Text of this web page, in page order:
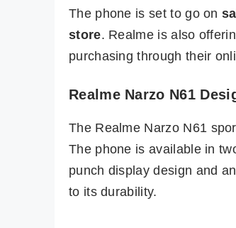
The phone is set to go on
store. Realme is also
purchasing through their
Realme Narzo N61
The Realme Narzo N61
The phone is available in
punch display design and
to its durability.